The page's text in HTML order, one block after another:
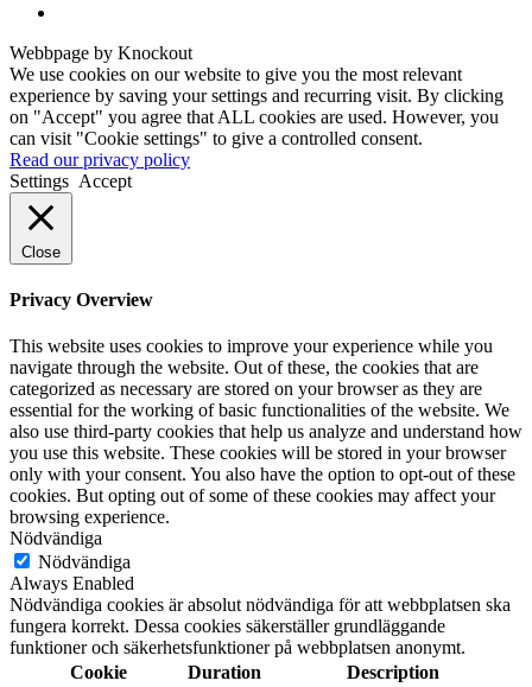
Webbpage by Knockout
We use cookies on our website to give you the most relevant
experience by saving your settings and recurring visit. By clicking
on "Accept" you agree that ALL cookies are used. However, you
can visit "Cookie settings" to give a controlled consent.
Read our privacy policy
Settings Accept
Close
Privacy Overview
This website uses cookies to improve your experience while you
navigate through the website. Out of these, the cookies that are
categorized as necessary are stored on your browser as they are
essential for the working of basic functionalities of the website. We
also use third-party cookies that help us analyze and understand how
you use this website. These cookies will be stored in your browser
only with your consent. You also have the option to opt-out of these
cookies. But opting out of some of these cookies may affect your
browsing experience.
Nödvändiga
Nödvändiga
Always Enabled
Nödvändiga cookies är absolut nödvändiga för att webbplatsen ska
fungera korrekt. Dessa cookies säkerställer grundläggande
funktioner och säkerhetsfunktioner på webbplatsen anonymt.
Cookie
Duration Description